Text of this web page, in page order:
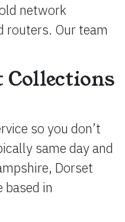
network
routers. Our team
so you don’t
same day and
Dorset
based in